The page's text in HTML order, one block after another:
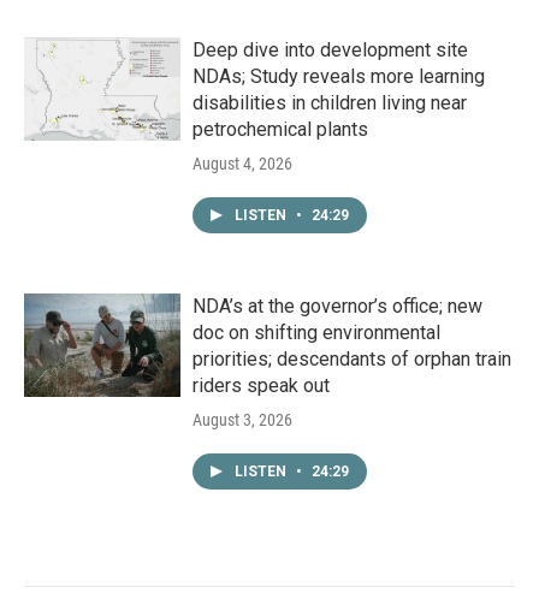
Deep dive into development site
NDAs; Study reveals more learning
disabilities in children living near
petrochemical plants
August 4, 2026
LISTEN • 24:29
NDA’s at the governor’s office; new
doc on shifting environmental
priorities; descendants of orphan train
riders speak out
August 3, 2026
LISTEN • 24:29